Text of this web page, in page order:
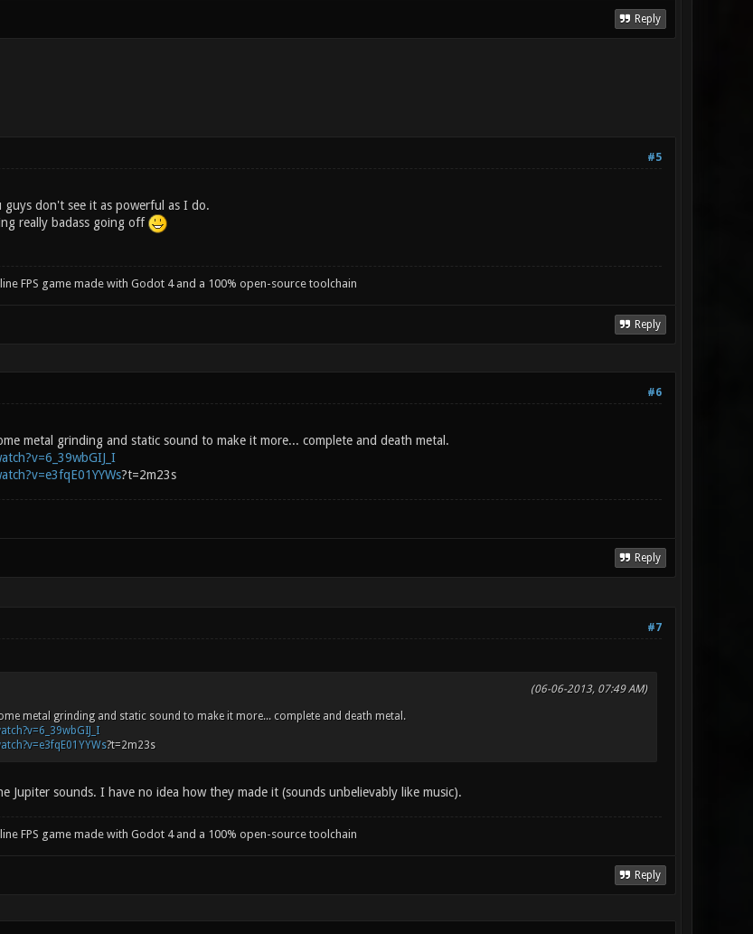
Reply
#5
don't see it as powerful as I do.
really badass going off
FPS game made with Godot 4 and a 100% open-source toolchain
Reply
#6
metal grinding and static sound to make it more... complete and death metal.
?t=2m23s
Reply
#7
(06-06-2013, 07:49 AM)
metal grinding and static sound to make it more... complete and death metal.
?t=2m23s
Jupiter sounds. I have no idea how they made it (sounds unbelievably like music).
FPS game made with Godot 4 and a 100% open-source toolchain
Reply